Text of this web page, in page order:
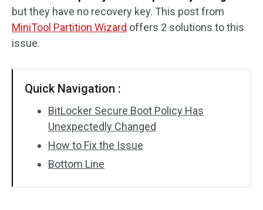
but they have no recovery key. This post from
MiniTool Partition Wizard offers 2 solutions to this
issue.
Quick Navigation :
BitLocker Secure Boot Policy Has
Unexpectedly Changed
How to Fix the Issue
Bottom Line